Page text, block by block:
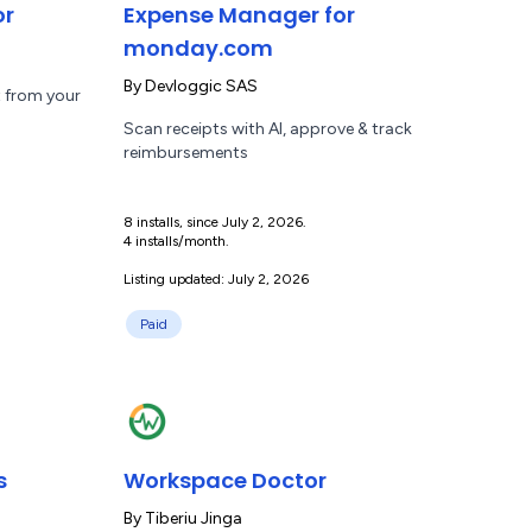
from your
Expense Manager for
monday.com
ByDevloggic SAS
Scan receipts with AI, approve & track
reimbursements
8 installs, since July 2, 2026.
4 installs/month.
Listing updated: July 2, 2026
Paid
Workspace Doctor
By Tiberiu Jinga